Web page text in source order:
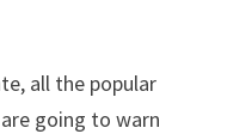
all the popular
going to warn